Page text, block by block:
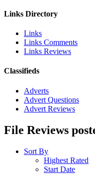
Links Directory
Links
Links Comments
Links Reviews
Classifieds
Adverts
Advert Questions
Advert Reviews
File Reviews
Sort By
Highest Rated
Start Date